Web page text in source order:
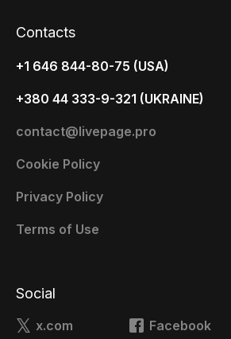
Contacts
+1 646 844-80-75 (USA)
+380 44 333-9-321 (UKRAINE)
contact@livepage.pro
Cookie Policy
Privacy Policy
Terms of Use
Social
x.com Facebook